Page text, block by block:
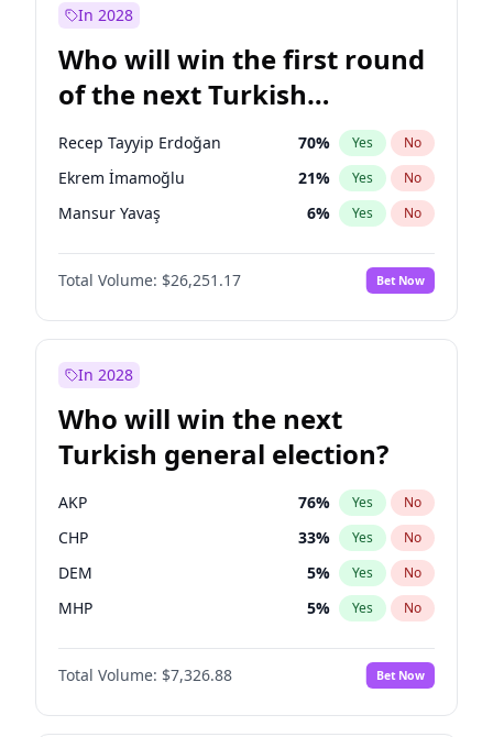
Mansur Yavaş
Müsavat Dervişoğlu 7% Yes No
In 2028
Who will win the first round
of the next Turkish
presidential election?
Recep Tayyip Erdoğan 70% Yes No
Ekrem İmamoğlu 21% Yes No
Mansur Yavaş 6% Yes No
Total Volume: $26,251.17 Bet Now
In 2028
Who will win the next
Turkish general election?
AKP 76% Yes No
CHP 33% Yes No
DEM 5% Yes No
MHP 5% Yes No
Total Volume: $7,326.88 Bet Now